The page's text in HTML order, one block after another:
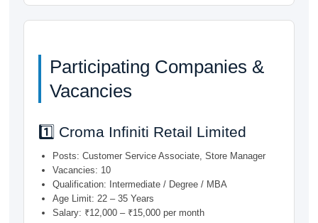
Participating Companies &
Vacancies
1️⃣ Croma Infiniti Retail Limited
Posts: Customer Service Associate, Store Manager
Vacancies: 10
Qualification: Intermediate / Degree / MBA
Age Limit: 22 – 35 Years
Salary: ₹12,000 – ₹15,000 per month